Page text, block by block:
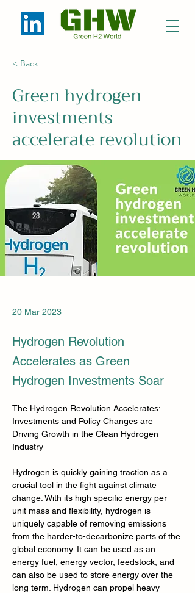
< Back
Green hydrogen
investments
accelerate revolution
20 Mar 2023
Hydrogen Revolution
Accelerates as Green
Hydrogen Investments Soar
The Hydrogen Revolution Accelerates:
Investments and Policy Changes are
Driving Growth in the Clean Hydrogen
Industry
Hydrogen is quickly gaining traction as a
crucial tool in the fight against climate
change. With its high specific energy per
unit mass and flexibility, hydrogen is
uniquely capable of removing emissions
from the harder-to-decarbonize parts of the
global economy. It can be used as an
energy fuel, energy vector, feedstock, and
can also be used to store energy over the
long term. Hydrogen can propel heavy